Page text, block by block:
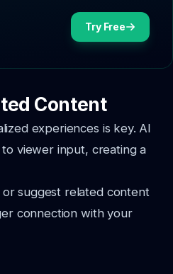
Try Free
Content
experiences is key. AI
viewer input, creating a
or suggest related content
connection with your